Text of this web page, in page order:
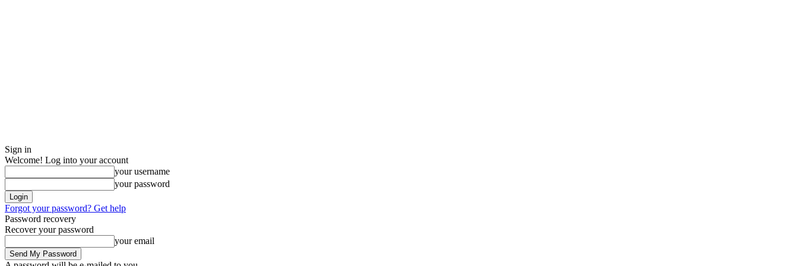
Sign in
Welcome! Log into your account
your username
your password
Forgot your password? Get help
Password recovery
Recover your password
your email